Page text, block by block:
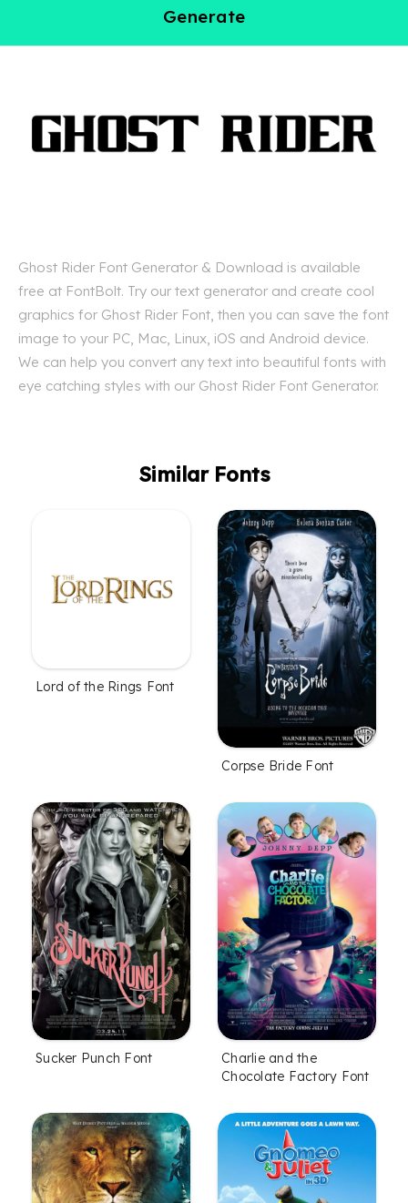
Generate
Ghost Rider Font Generator & Download is available
free at FontBolt. Try our text generator and create cool
graphics for Ghost Rider Font, then you can save the font
image to your PC, Mac, Linux, iOS and Android device.
We can help you convert any text into beautiful fonts with
eye catching styles with our Ghost Rider Font Generator.
Similar Fonts
Lord of the Rings Font
Corpse Bride Font
Sucker Punch Font
Charlie and the
Chocolate Factory Font